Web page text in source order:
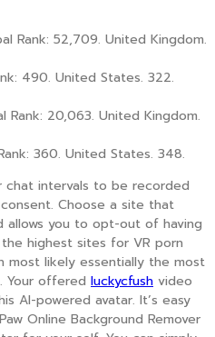
Rank: 52,709. United Kingdom.
490. United States. 322.
Rank: 20,063. United Kingdom.
360. United States. 348.
chat intervals to be recorded
Choose a site that
allows you to opt-out of having
highest sites for VR porn
most likely essentially the most
Your offered luckycfush video
AI-powered avatar. It’s easy
Online Background Remover